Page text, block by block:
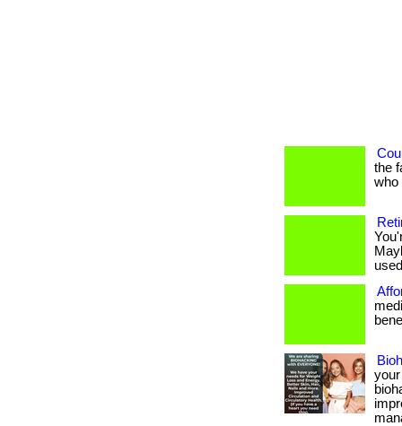
the
who